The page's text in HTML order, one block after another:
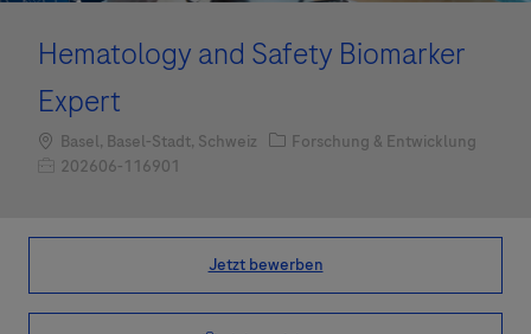
Hematology and Safety Biomarker
Expert
Standort
Basel, Basel-Stadt, Schweiz Kategorie
Forschung & Entwicklung
Job-ID202606-116901
Jetzt bewerben